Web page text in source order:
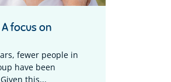
focus on
fewer people in
have been
this...